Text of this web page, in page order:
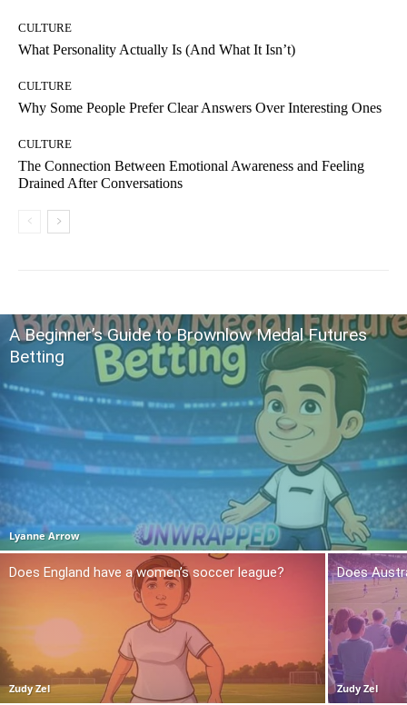
CULTURE
What Personality Actually Is (And What It Isn’t)
CULTURE
Why Some People Prefer Clear Answers Over Interesting Ones
CULTURE
The Connection Between Emotional Awareness and Feeling
Drained After Conversations
A Beginner’s Guide to Brownlow Medal Futures
Betting
Lyanne Arrow
Does England have a women’s soccer league?
Zudy Zel
Does
Zudy Zel